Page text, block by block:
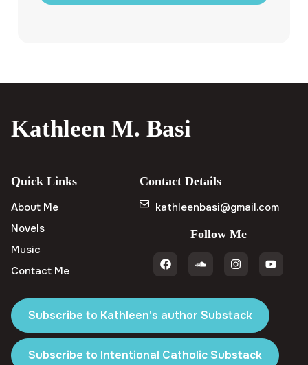
Kathleen M. Basi
Quick Links
About Me
Novels
Music
Contact Me
Contact Details
kathleenbasi@gmail.com
Follow Me
Subscribe to Kathleen's author Substack
Subscribe to Intentional Catholic Substack